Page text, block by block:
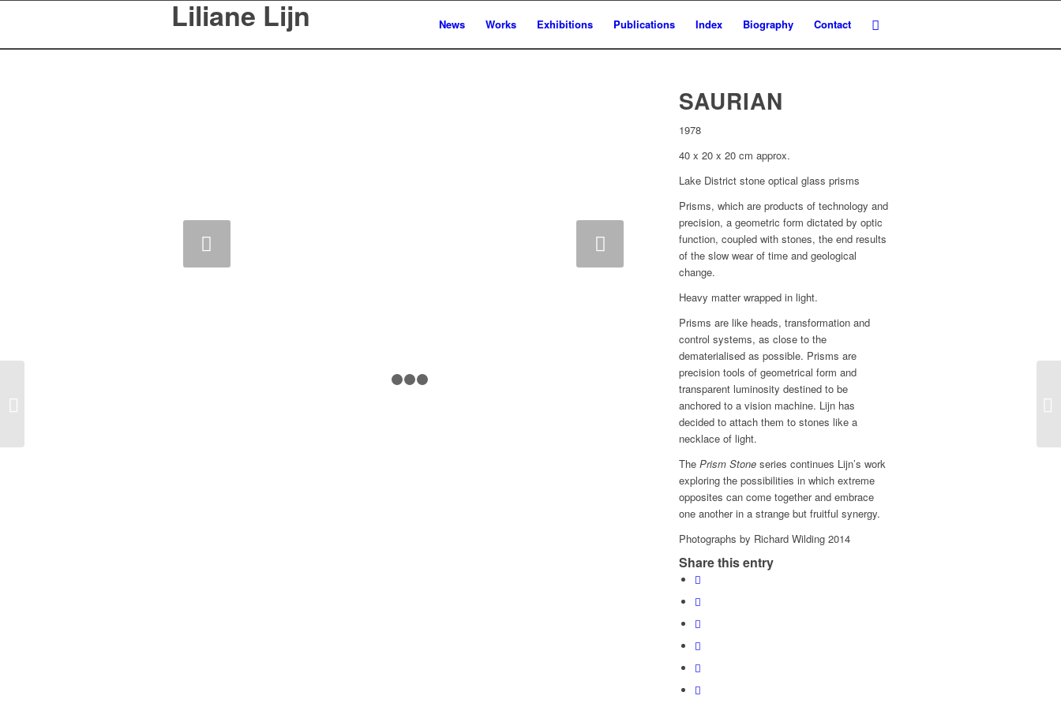
Liliane Lijn News Works Exhibitions Publications Index Biography Contact
SAURIAN
1978
40 x 20 x 20 cm approx.
Lake District stone optical glass prisms
Prisms, which are products of technology and
precision, a geometric form dictated by optic
function, coupled with stones, the end results
of the slow wear of time and geological
change.
Heavy matter wrapped in light.
Prisms are like heads, transformation and
control systems, as close to the
dematerialised as possible. Prisms are
precision tools of geometrical form and
transparent luminosity destined to be
anchored to a vision machine. Lijn has
decided to attach them to stones like a
necklace of light.
ThePrism Stone series continues Lijn’s work
exploring the possibilities in which extreme
opposites can come together and embrace
one another in a strange but fruitful synergy.
Photographs by Richard Wilding 2014
Share this entry